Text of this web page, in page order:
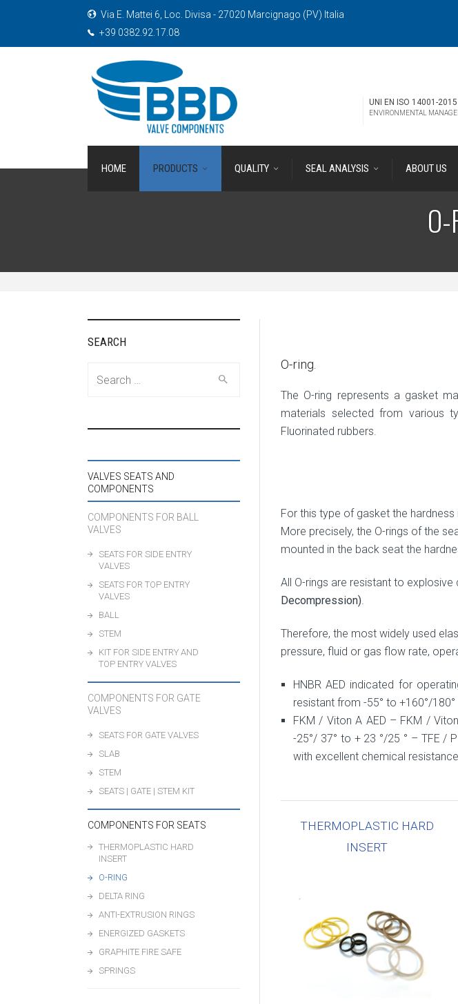
Via E. Mattei 6, Loc. Divisa - 27020 Marcignago (PV) Italia
+39 0382.92.17.08
UNI EN ISO 14001-2015
ENVIRONMENTAL
HOME PRODUCTS QUALITY SEAL ANALYSIS ABOUT US
O-ring.
The O-ring represents a gasket
materials selected from various
Fluorinated rubbers.
For this type of gasket the
More precisely, the O-rings of the
mounted in the back seat the
All O-rings are resistant to
Decompression)
Therefore, the most widely used
pressure, fluid or gas flow rate,
HNBR AED indicated for
resistant from -55° to +160°/
FKM / Viton A AED – FKM /
-25°/ 37° to + 23 °/25 ° – TFE /
with excellent chemical resistance.
THERMOPLASTIC HARD
INSERT
SEARCH
VALVES SEATS AND
COMPONENTS
COMPONENTS FOR BALL
VALVES
SEATS FOR SIDE ENTRY
VALVES
SEATS FOR TOP ENTRY
VALVES
BALL
STEM
KIT FOR SIDE ENTRY AND
TOP ENTRY VALVES
COMPONENTS FOR GATE
VALVES
SEATS FOR GATE VALVES
SLAB
STEM
SEATS | GATE | STEM KIT
COMPONENTS FOR SEATS
THERMOPLASTIC HARD
INSERT
O-RING
DELTA RING
ANTI-EXTRUSION RINGS
ENERGIZED GASKETS
GRAPHITE FIRE SAFE
SPRINGS